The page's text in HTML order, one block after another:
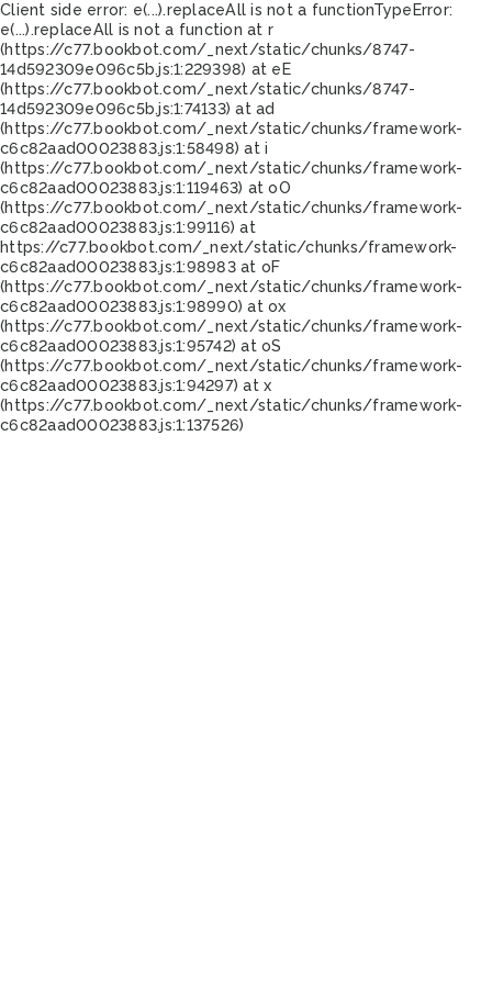
Client side error: e(...).replaceAll is not a functionTypeError:
e(...).replaceAll is not a function at r
(https://c77.bookbot.com/_next/static/chunks/8747-
14d592309e096c5b.js:1:229398) at eE
(https://c77.bookbot.com/_next/static/chunks/8747-
14d592309e096c5b.js:1:74133) at ad
(https://c77.bookbot.com/_next/static/chunks/framework-
c6c82aad00023883.js:1:58498) at i
(https://c77.bookbot.com/_next/static/chunks/framework-
c6c82aad00023883.js:1:119463) at oO
(https://c77.bookbot.com/_next/static/chunks/framework-
c6c82aad00023883.js:1:99116) at
https://c77.bookbot.com/_next/static/chunks/framework-
c6c82aad00023883.js:1:98983 at oF
(https://c77.bookbot.com/_next/static/chunks/framework-
c6c82aad00023883.js:1:98990) at ox
(https://c77.bookbot.com/_next/static/chunks/framework-
c6c82aad00023883.js:1:95742) at oS
(https://c77.bookbot.com/_next/static/chunks/framework-
c6c82aad00023883.js:1:94297) at x
(https://c77.bookbot.com/_next/static/chunks/framework-
c6c82aad00023883.js:1:137526)